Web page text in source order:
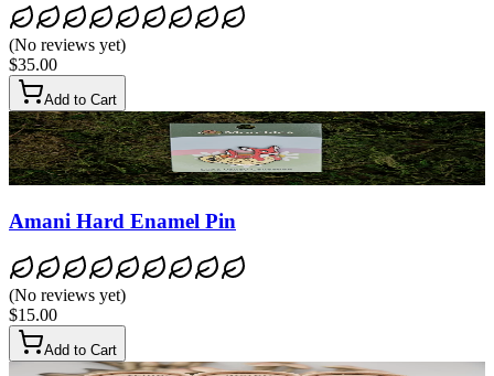
(No reviews yet)
$35.00
Add to Cart
Amani Hard Enamel Pin
(No reviews yet)
$15.00
Add to Cart